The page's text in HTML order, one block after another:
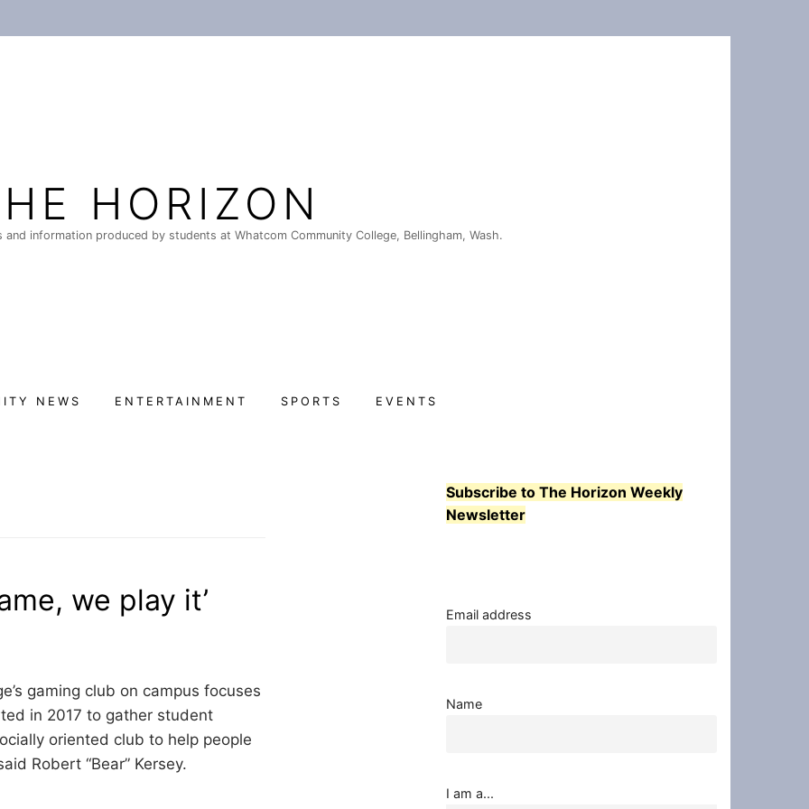
HORIZON
and information produced by students at Whatcom Community College, Bellingham, Wash.
NEWS ENTERTAINMENT SPORTS EVENTS
we play it’
gaming club on campus focuses
in 2017 to gather student
oriented club to help people
Robert “Bear” Kersey.
Subscribe to The Horizon Weekly
Newsletter
Email address
Name
I am a...